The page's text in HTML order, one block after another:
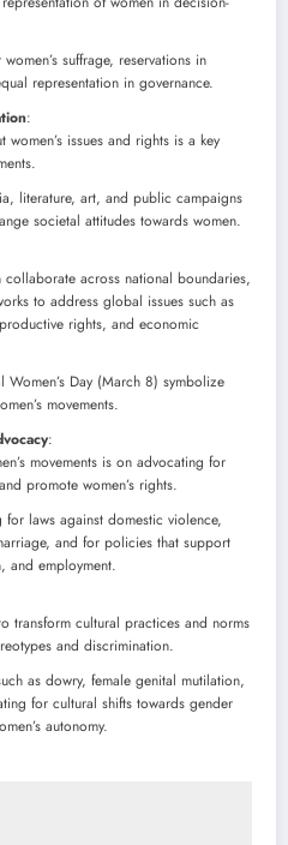
suffrage, reservations in
representation in governance.
:
issues and rights is a key
literature, art, and public campaigns
societal attitudes towards women.
collaborate across national boundaries,
to address global issues such as
rights, and economic
Women’s Day (March 8) symbolize
movements.
:
movements is on advocating for
promote women’s rights.
laws against domestic violence,
and for policies that support
and employment.
transform cultural practices and norms
and discrimination.
as dowry, female genital mutilation,
for cultural shifts towards gender
autonomy.